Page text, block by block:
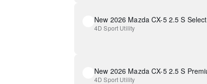
New 2026 Mazda CX-5 2.5 S Select
4D Sport Utility
4D Sport Utility